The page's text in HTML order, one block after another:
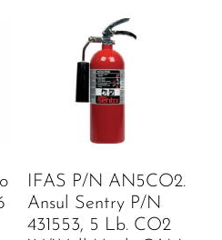
IFAS P/N AN5CO2.
Ansul Sentry P/N
431553, 5 Lb. CO2